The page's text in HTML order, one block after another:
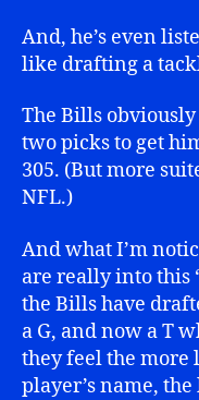
And, he’s even
like drafting a
The Bills
two picks to get
305. (But more
NFL.)
And what I’m
are really into this
the Bills have
a G, and now a T
they feel the more
player’s name,